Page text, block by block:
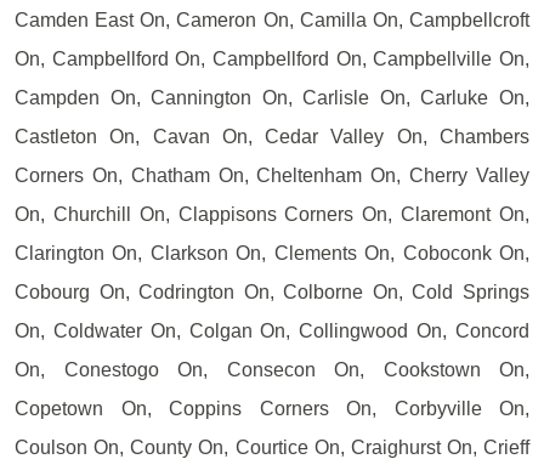
Camden East On, Cameron On, Camilla On, Campbellcroft
On, Campbellford On, Campbellford On, Campbellville On,
Campden On, Cannington On, Carlisle On, Carluke On,
Castleton On, Cavan On, Cedar Valley On, Chambers
Corners On, Chatham On, Cheltenham On, Cherry Valley
On, Churchill On, Clappisons Corners On, Claremont On,
Clarington On, Clarkson On, Clements On, Coboconk On,
Cobourg On, Codrington On, Colborne On, Cold Springs
On, Coldwater On, Colgan On, Collingwood On, Concord
On, Conestogo On, Consecon On, Cookstown On,
Copetown On, Coppins Corners On, Corbyville On,
Coulson On, County On, Courtice On, Craighurst On, Crieff